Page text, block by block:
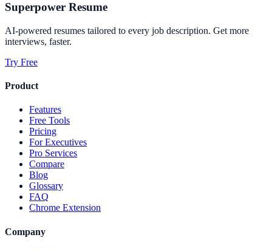
Superpower Resume
AI-powered resumes tailored to every job description. Get more
interviews, faster.
Try Free
Product
Features
Free Tools
Pricing
For Executives
Pro Services
Compare
Blog
Glossary
FAQ
Chrome Extension
Company